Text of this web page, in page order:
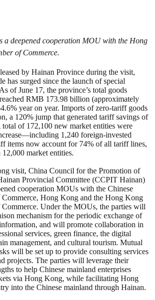
a deepened cooperation MOU with the Hong
of Commerce.
by Hainan Province during the visit,
has surged since the launch of special
of June 17, the province’s total goods
RMB 173.98 billion (approximately
year on year. Imports of zero-tariff goods
a 120% jump that generated tariff savings of
of 172,100 new market entities were
1,240 foreign-invested
items now account for 74% of all tariff lines,
market entities.
visit, China Council for the Promotion of
Provincial Committee (CCPIT Hainan)
cooperation MOUs with the Chinese
Commerce, Hong Kong and the Hong Kong
Under the MOUs, the parties will
mechanism for the periodic exchange of
and will promote collaboration in
services, green finance, the digital
management, and cultural tourism. Mutual
will be set up to provide consulting services
projects. The parties will leverage their
to help Chinese mainland enterprises
via Hong Kong, while facilitating Hong
into the Chinese mainland through Hainan.